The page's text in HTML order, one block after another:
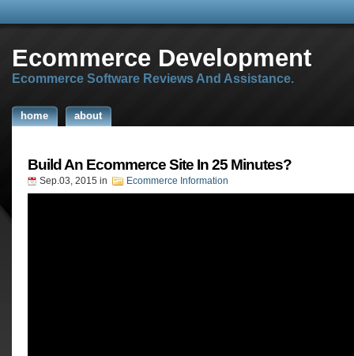
Ecommerce Development
Ecommerce Software Reviews And Assistance.
home about
Build An Ecommerce Site In 25 Minutes?
Sep.03, 2015 in Ecommerce Information